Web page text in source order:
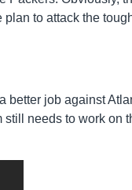
plan to attack the
better job against
still needs to work on